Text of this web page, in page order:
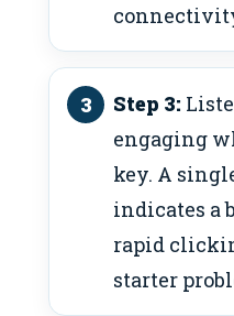
Step 3:
engaging
key. A
indicates a
rapid
starter